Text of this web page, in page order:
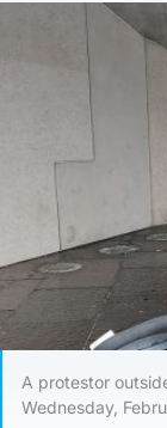
A protestor
Wednesday,